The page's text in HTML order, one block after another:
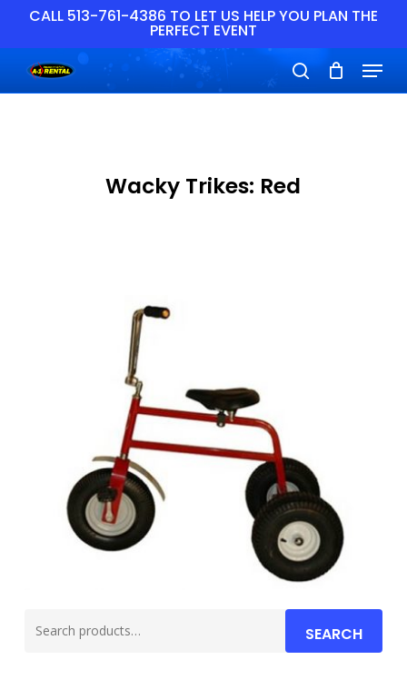
main
content
CALL 513-761-4386 TO LET US HELP YOU PLAN THE
PERFECT EVENT
search
Menu
Wacky Trikes: Red
for:
SEARCH
Menu